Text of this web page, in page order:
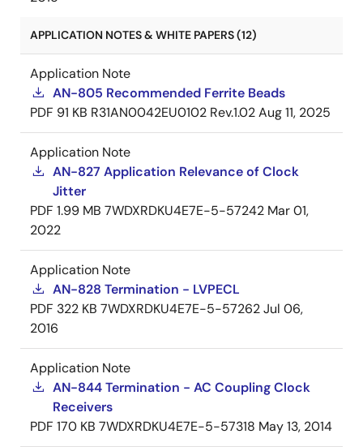
APPLICATION NOTES & WHITE PAPERS (12)
Application Note
AN-805 Recommended Ferrite Beads
PDF 91 KB R31AN0042EU0102 Rev.1.02Aug 11, 2025
Application Note
AN-827 Application Relevance of Clock
Jitter
PDF 1.99 MB 7WDXRDKU4E7E-5-57242 Mar 01,
2022
Application Note
AN-828 Termination - LVPECL
PDF 322 KB 7WDXRDKU4E7E-5-57262Jul 06,
2016
Application Note
AN-844 Termination - AC Coupling Clock
Receivers
PDF 170 KB 7WDXRDKU4E7E-5-57318 May 13, 2014